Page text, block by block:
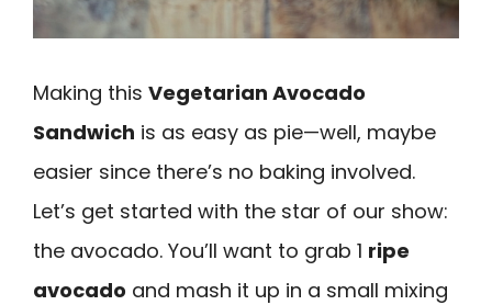
Making this Vegetarian Avocado
Sandwich is as easy as pie—well, maybe
easier since there’s no baking involved.
Let’s get started with the star of our show:
the avocado. You’ll want to grab 1 ripe
avocado and mash it up in a small mixing